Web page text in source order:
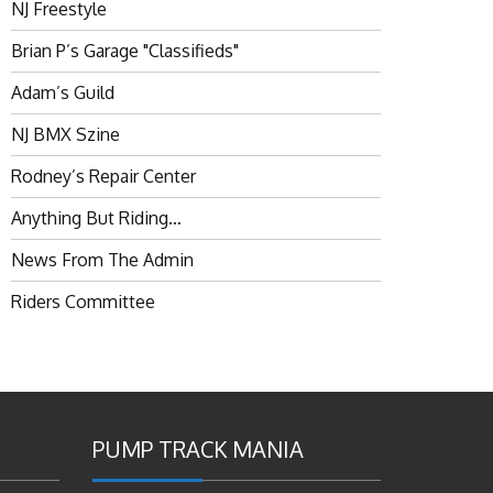
NJ Freestyle
Brian P’s Garage "Classifieds"
Adam’s Guild
NJ BMX Szine
Rodney’s Repair Center
Anything But Riding…
News From The Admin
Riders Committee
PUMP TRACK MANIA